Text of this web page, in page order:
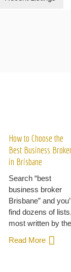
How to Choose the
Best Business
in Brisbane
Search “best
business broker
Brisbane” and
find dozens of lists,
most written by the
Read More